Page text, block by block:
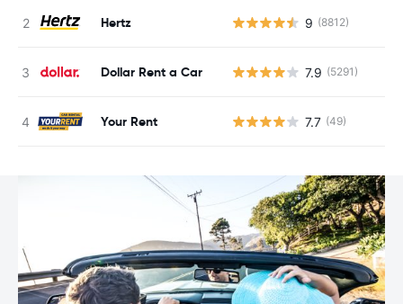
Hertz 9 (8812)
Dollar Rent a Car 7.9 (5291)
Your Rent 7.7 (49)